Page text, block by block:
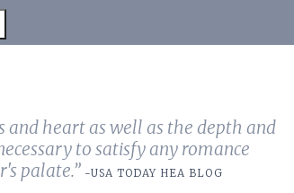
and heart as well as the depth and
to satisfy any romance
palate.” -USA TODAY HEA BLOG